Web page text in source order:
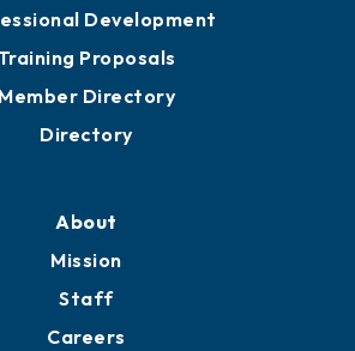
Development
Proposals
Member Directory
Directory
About
Mission
Staff
Careers